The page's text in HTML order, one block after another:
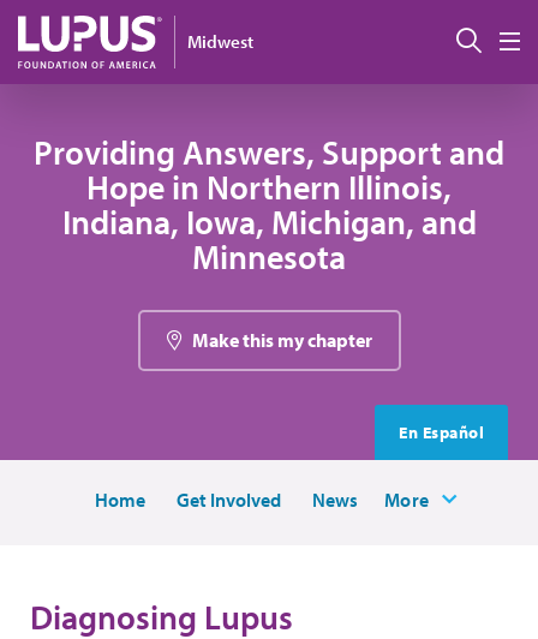
Skip to main content
Midwest
Providing Answers, Support and
Hope in Northern Illinois,
Indiana, Iowa, Michigan, and
Minnesota
Make this my chapter
En Español
Home Get Involved News More
Diagnosing Lupus